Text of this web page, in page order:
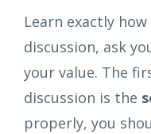
Learn exactly
discussion, ask
your value. The
discussion is the
properly, you